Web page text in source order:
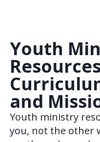
Youth
and
Youth ministry
you, not the other